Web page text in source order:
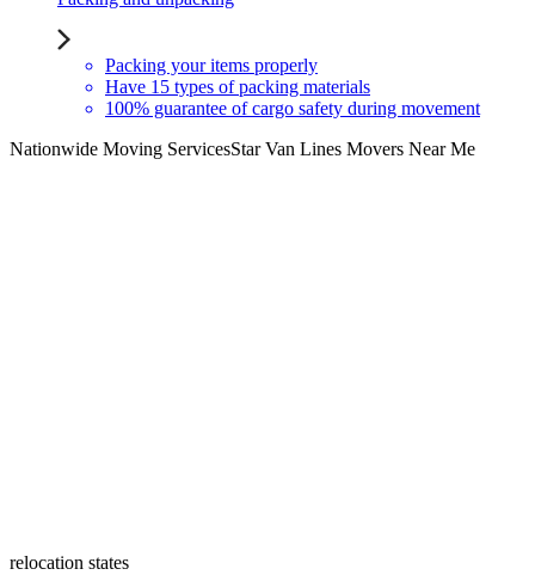
Packing your items properly
Have 15 types of packing materials
100% guarantee of cargo safety during movement
Nationwide Moving ServicesStar Van Lines Movers Near Me
relocation states